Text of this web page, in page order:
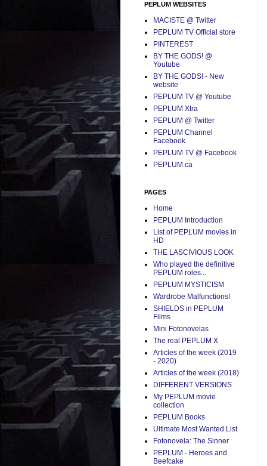
PEPLUM WEBSITES
MACISTE @ Twitter
PEPLUM TV Official store
PINTEREST
BY THE GODS! @
Youtube
BY THE GODS! - New
website
PEPLUM TV @ Youtube
PEPLUM Xtra
PEPLUM @ Twitter
PEPLUM Channel
Facebook
PEPLUM TV @ Facebook
PEPLUM.ca
PAGES
Home
PEPLUM Introduction
List of PEPLUM movies in
HD
THE LASCIVIOUS LOOK
Who played the definitive
PEPLUM roles...
PEPLUM MYSTICISM
Wardrobe Malfunctions!
SHIELDS in PEPLUM
Films
Mini Fotonovelas
The real PEPLUM X
Articles of the week (2019
- 2020)
Articles of the week (2018)
DIFFERENT VERSIONS
My PEPLUM movie
collection
PEPLUM Books
Ultimate Most Wanted List
Fotonovela: The Sinner
PEPLUM - Heroes and
Beefcake